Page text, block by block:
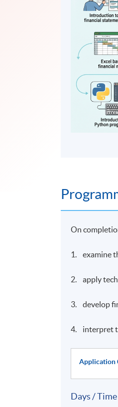
On
1. examine
2. apply
3. develop
4. interpret
Application
Days / Time